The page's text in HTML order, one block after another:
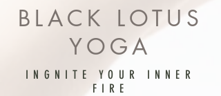
BLACK LOTUS
YOGA
INGNITE YOUR INNER
FIRE